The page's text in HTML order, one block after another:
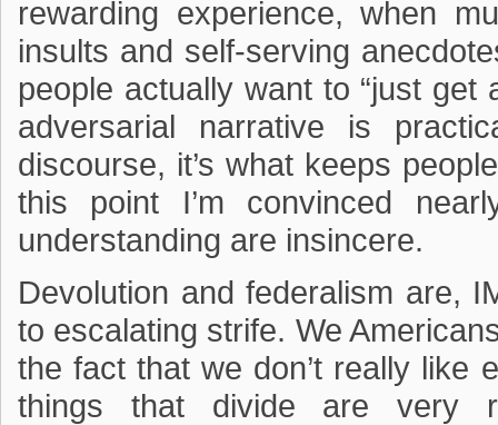
rewarding experience, when
insults and self-serving
people actually want to “just get
adversarial narrative is
discourse, it’s what keeps
this point I’m convinced
understanding are insincere.
Devolution and federalism are,
to escalating strife. We
the fact that we don’t really like
things that divide are very